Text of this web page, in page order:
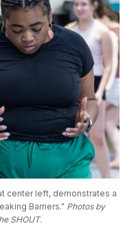
center left, demonstrates a
Barriers." Photos by
SHOUT.